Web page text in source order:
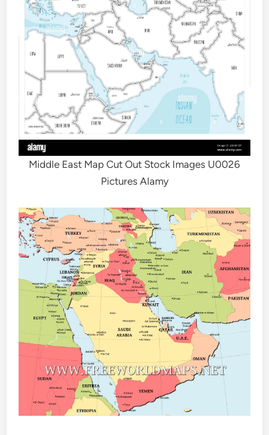
Middle East Map Cut Out Stock Images U0026
Pictures Alamy